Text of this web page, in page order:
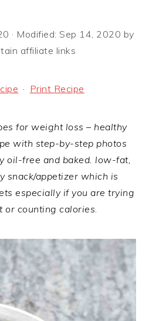
· Modified: Sep 14, 2020 by
affiliate links
· Print Recipe
for weight loss – healthy
with step-by-step photos
oil-free and baked. low-fat,
snack/appetizer which is
especially if you are trying
or counting calories.